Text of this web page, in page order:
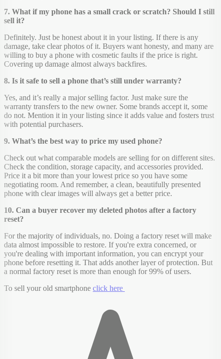
7. What if my phone has a small crack or scratch? Should I still
sell it?
Definitely. Just be honest about it in your listing. If there is any
damage, take clear photos of it. Buyers want honesty, and many are
willing to buy a phone with cosmetic faults if the price is right.
Covering up damage almost always backfires.
8. Is it safe to sell a phone that’s still under warranty?
Yes, and it’s really a major selling factor. Just make sure the
warranty transfers to the new owner. Some brands accept it, some
do not. Mention it in your listing since it adds value and fosters trust
with potential purchasers.
9. What’s the best way to price my used phone?
Check out what comparable models are selling for on different sites.
Check the condition, storage capacity, and accessories provided.
Price it a bit more than your lowest price so you have some
negotiating room. And remember, a clean, beautifully presented
phone with clear images will always get a better price.
10. Can a buyer recover my deleted photos after a factory
reset?
For the majority of individuals, no. Doing a factory reset will make
data almost impossible to restore. If you're extra concerned, or
you're dealing with important information, you can encrypt your
phone before resetting it. That adds another layer of protection. But
a normal factory reset is more than enough for 99% of users.
To sell your old smartphone click here